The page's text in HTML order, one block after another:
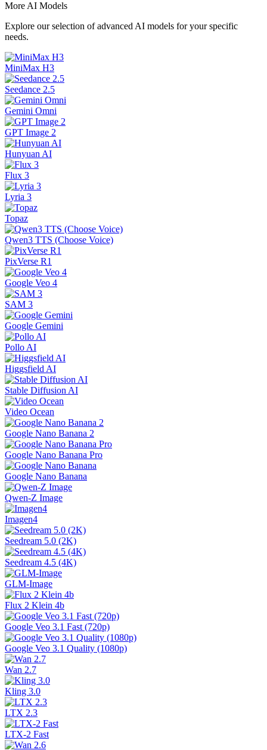
More AI Models
Explore our selection of advanced AI models for your specific
needs.
MiniMax H3
Seedance 2.5
Gemini Omni
GPT Image 2
Hunyuan AI
Flux 3
Lyria 3
Topaz
Qwen3 TTS (Choose Voice)
PixVerse R1
Google Veo 4
SAM 3
Google Gemini
Pollo AI
Higgsfield AI
Stable Diffusion AI
Video Ocean
Google Nano Banana 2
Google Nano Banana Pro
Google Nano Banana
Qwen-Z Image
Imagen4
Seedream 5.0 (2K)
Seedream 4.5 (4K)
GLM-Image
Flux 2 Klein 4b
Google Veo 3.1 Fast (720p)
Google Veo 3.1 Quality (1080p)
Wan 2.7
Kling 3.0
LTX 2.3
LTX-2 Fast